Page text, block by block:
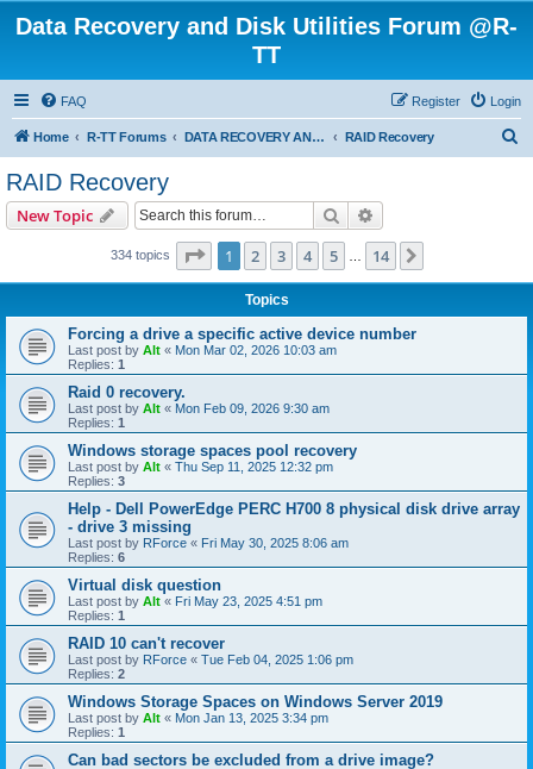
Data Recovery and Disk Utilities Forum @R-
TT
FAQ Login
Register
Home R-TT Forums DATA RECOVERY AND UNDELETE FORUMS RAID Recovery
RAID Recovery
New Topic Search
334 topics Page 1of 14
1 2 3 4 5 14
Topics
Forcing a drive a specific active device number
Last post by Alt « Mon Mar 02, 2026 10:03 am
Replies: 1
Raid 0 recovery.
Last post by Alt « Mon Feb 09, 2026 9:30 am
Replies: 1
Windows storage spaces pool recovery
Last post by Alt « Thu Sep 11, 2025 12:32 pm
Replies: 3
Help - Dell PowerEdge PERC H700 8 physical disk drive array
- drive 3 missing
Last post by RForce « Fri May 30, 2025 8:06 am
Replies: 6
Virtual disk question
Last post by Alt « Fri May 23, 2025 4:51 pm
Replies: 1
RAID 10 can't recover
Last post by RForce « Tue Feb 04, 2025 1:06 pm
Replies: 2
Windows Storage Spaces on Windows Server 2019
Last post by Alt « Mon Jan 13, 2025 3:34 pm
Replies: 1
Can bad sectors be excluded from a drive image?